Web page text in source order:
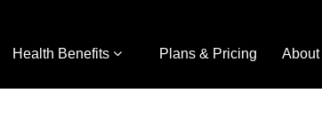
Health Benefits Plans & Pricing About